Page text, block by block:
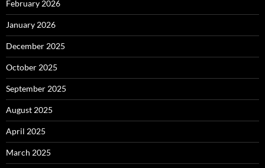
February 2026
January 2026
December 2025
October 2025
September 2025
August 2025
April 2025
March 2025